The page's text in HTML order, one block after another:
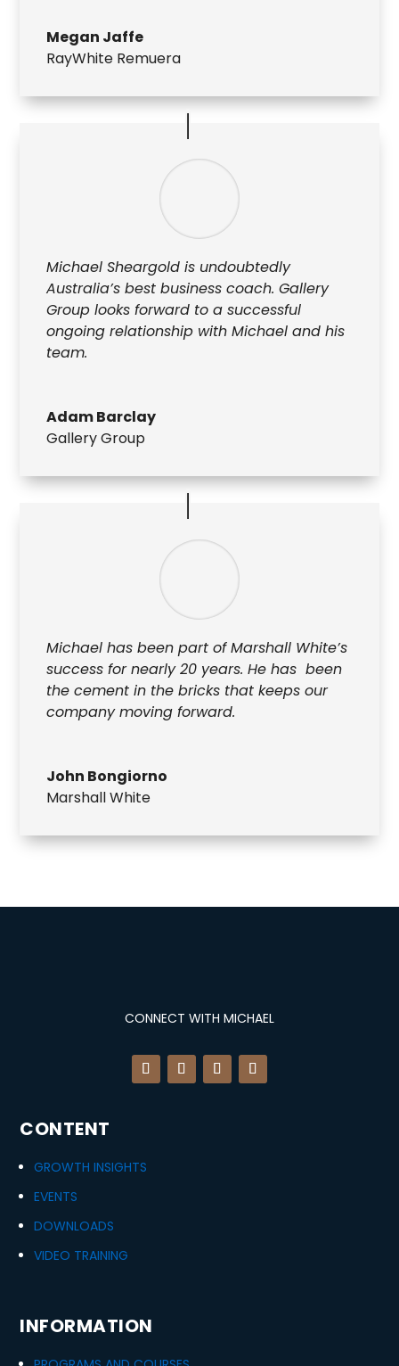
Megan Jaffe
RayWhite Remuera
Michael Sheargold is undoubtedly
Australia’s best business coach. Gallery
Group looks forward to a successful
ongoing relationship with Michael and his
team.
Adam Barclay
Gallery Group
Michael has been part of Marshall White’s
success for nearly 20 years. He has been
the cement in the bricks that keeps our
company moving forward.
John Bongiorno
Marshall White
CONNECT WITH MICHAEL
CONTENT
GROWTH INSIGHTS
EVENTS
DOWNLOADS
VIDEO TRAINING
INFORMATION